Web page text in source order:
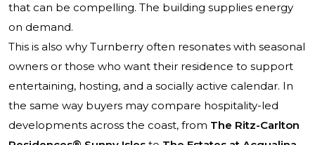
that can be compelling. The building supplies energy
on demand.
This is also why Turnberry often resonates with seasonal
owners or those who want their residence to support
entertaining, hosting, and a socially active calendar. In
the same way buyers may compare hospitality-led
developments across the coast, from The Ritz-Carlton